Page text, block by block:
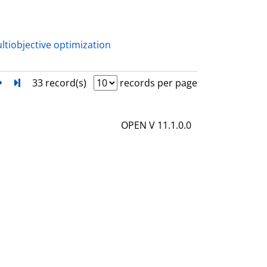
optimization
nextTurn to last page
33 record(s)
records per page
OPEN V 11.1.0.0